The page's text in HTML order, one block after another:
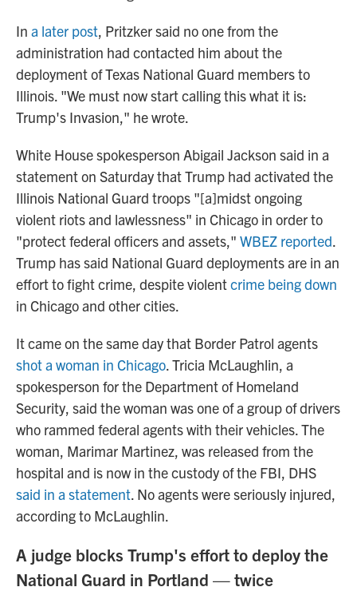
In a later post, Pritzker said no one from the
administration had contacted him about the
deployment of Texas National Guard members to
Illinois. "We must now start calling this what it is:
Trump's Invasion," he wrote.
White House spokesperson Abigail Jackson said in a
statement on Saturday that Trump had activated the
Illinois National Guard troops "[a]midst ongoing
violent riots and lawlessness" in Chicago in order to
"protect federal officers and assets," WBEZ reported.
Trump has said National Guard deployments are in an
effort to fight crime, despite violentcrime being down
in Chicago and other cities.
It came on the same day that Border Patrol agents
shot a woman in Chicago. Tricia McLaughlin, a
spokesperson for the Department of Homeland
Security, said the woman was one of a group of drivers
who rammed federal agents with their vehicles. The
woman, Marimar Martinez, was released from the
hospital and is now in the custody of the FBI, DHS
said in a statement. No agents were seriously injured,
according to McLaughlin.
A judge blocks Trump's effort to deploy the
National Guard in Portland — twice